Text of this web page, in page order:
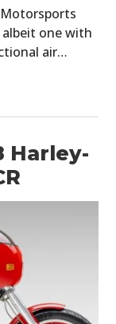
albeit one with
air…
Harley-